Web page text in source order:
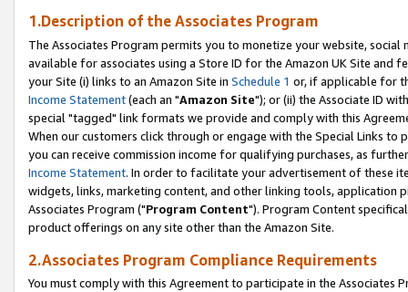
1.Description of the Associates Program
The Associates Program permits you to monetize your website,
available for associates using a Store ID for the Amazon UK Site and
your Site (i) links to an Amazon Site in Schedule 1 or, if applicable for
Income Statement(each an "Amazon Site"); or (ii) the Associate ID
special "tagged" link formats we provide and comply with this
When our customers click through or engage with the Special Links
you can receive commission income for qualifying purchases, as
Income Statement. In order to facilitate your advertisement of these
widgets, links, marketing content, and other linking tools, application
Associates Program ("Program Content"). Program Content
product offerings on any site other than the Amazon Site.
2.Associates Program Compliance Requirements
You must comply with this Agreement to participate in the Associates